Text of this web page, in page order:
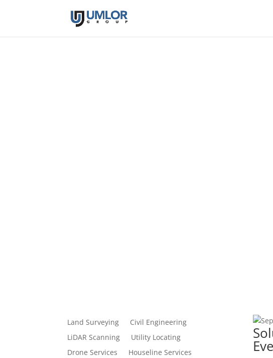
Land Surveying
Civil Engineering
LiDAR Scanning
Utility Locating
Drone Services
Houseline Services